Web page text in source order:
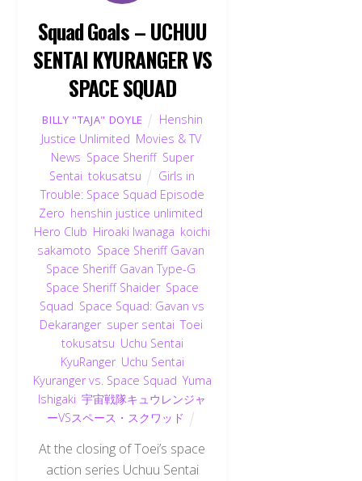
Squad Goals – UCHUU
SENTAI KYURANGER VS
SPACE SQUAD
BILLY "TAJA" DOYLE
Henshin
Justice Unlimited Movies & TV,
News Space Sheriff, Super
Sentai ,tokusatsu
Girls in
Trouble: Space Squad Episode
Zero henshin justice unlimited
Hero Club Hiroaki Iwanaga koichi
sakamoto Space Sheriff Gavan
Space Sheriff Gavan Type-G
Space Sheriff Shaider, Space
Squad Space Squad: Gavan vs
Dekaranger, super sentai ,Toei
tokusatsu Uchu Sentai
KyuRanger, Uchu Sentai
Kyuranger vs. Space Squad Yuma
Ishigaki ,宇宙戦隊キュウレンジャ
ーVSスペース・スクワッド
At the closing of Toei’s space
action series Uchuu Sentai